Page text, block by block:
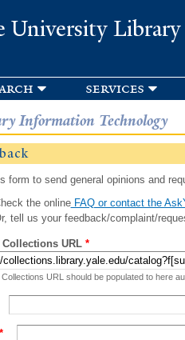
University Library
services
Information Technology
form to send general opinions and
the onlineFAQ or contact the
tell us your feedback/complaint/
Collections URL *
Collections URL should be populated to here
*